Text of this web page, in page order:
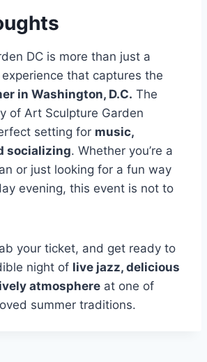
DC is more than just a
experience that captures the
in Washington, D.C. The
of Art Sculpture Garden
setting for music,
socializing. Whether you’re a
or just looking for a fun way
evening, this event is not to
your ticket, and get ready to
night of live jazz, delicious
atmosphere at one of
summer traditions.